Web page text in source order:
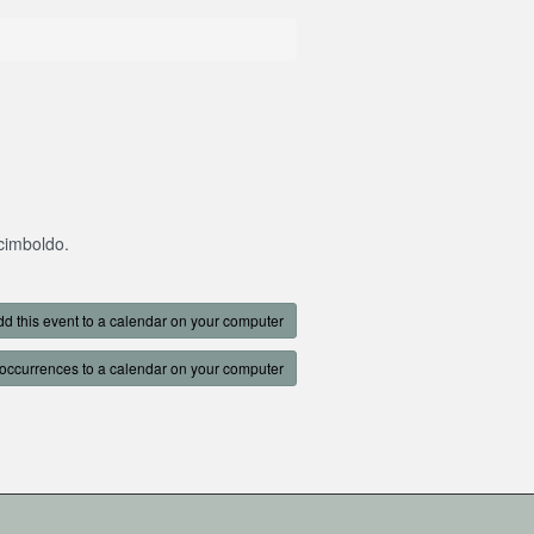
this event to a calendar on your computer
to a calendar on your computer